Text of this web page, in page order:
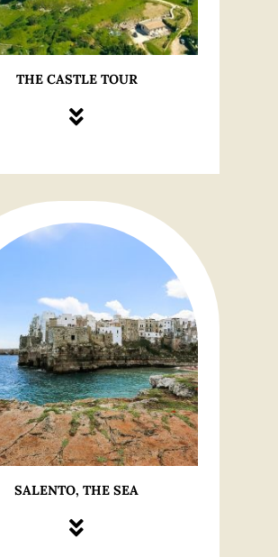
THE CASTLE TOUR
SALENTO, THE SEA